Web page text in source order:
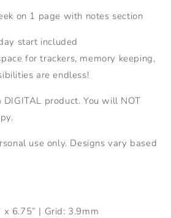
on 1 page with notes section
start included
for trackers, memory keeping,
are endless!
DIGITAL product. You will NOT
use only. Designs vary based
x 6.75” | Grid: 3.9mm